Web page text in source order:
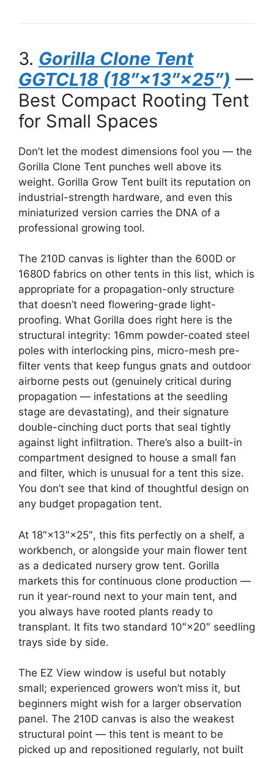
3. Gorilla Clone Tent
GGTCL18 (18″×13″×25″) —
Best Compact Rooting Tent
for Small Spaces
Don’t let the modest dimensions fool you — the
Gorilla Clone Tent punches well above its
weight. Gorilla Grow Tent built its reputation on
industrial-strength hardware, and even this
miniaturized version carries the DNA of a
professional growing tool.
The 210D canvas is lighter than the 600D or
1680D fabrics on other tents in this list, which is
appropriate for a propagation-only structure
that doesn’t need flowering-grade light-
proofing. What Gorilla does right here is the
structural integrity: 16mm powder-coated steel
poles with interlocking pins, micro-mesh pre-
filter vents that keep fungus gnats and outdoor
airborne pests out (genuinely critical during
propagation — infestations at the seedling
stage are devastating), and their signature
double-cinching duct ports that seal tightly
against light infiltration. There’s also a built-in
compartment designed to house a small fan
and filter, which is unusual for a tent this size.
You don’t see that kind of thoughtful design on
any budget propagation tent.
At 18″×13″×25″, this fits perfectly on a shelf, a
workbench, or alongside your main flower tent
as a dedicated nursery grow tent. Gorilla
markets this for continuous clone production —
run it year-round next to your main tent, and
you always have rooted plants ready to
transplant. It fits two standard 10″×20″ seedling
trays side by side.
The EZ View window is useful but notably
small; experienced growers won’t miss it, but
beginners might wish for a larger observation
panel. The 210D canvas is also the weakest
structural point — this tent is meant to be
picked up and repositioned regularly, not built